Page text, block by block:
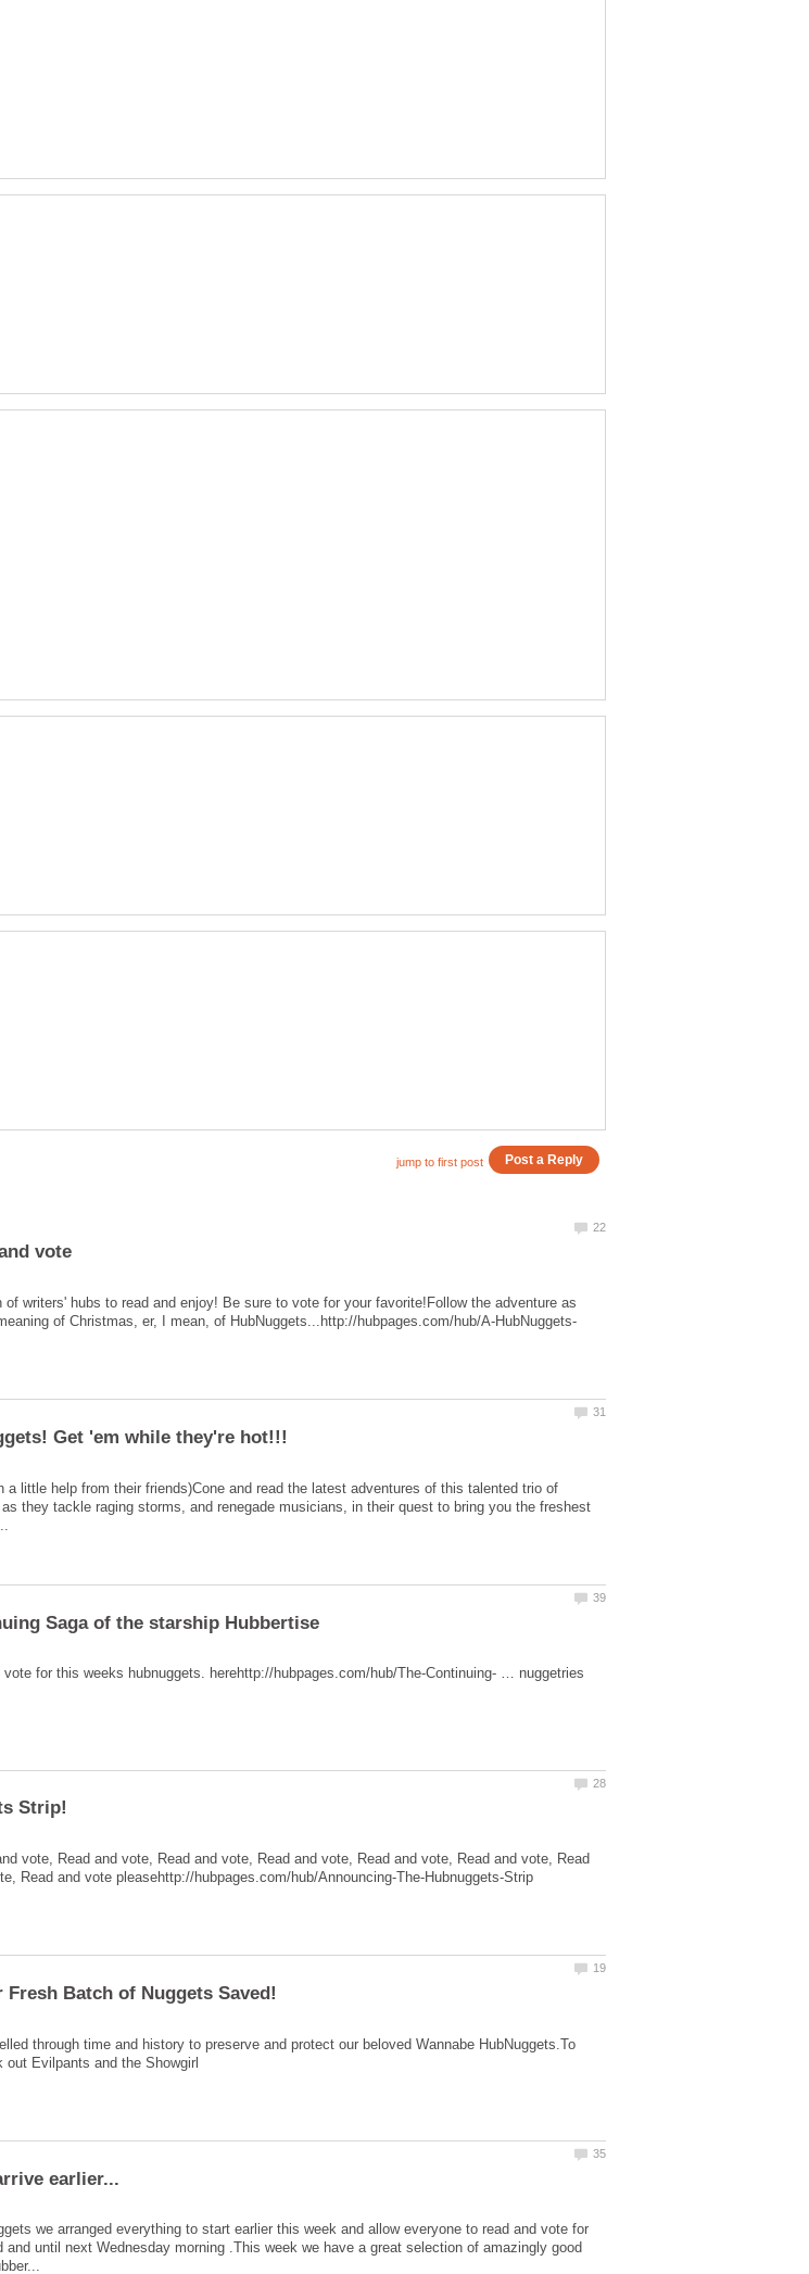
writers' hubs to read and enjoy! Be sure to vote for your favorite!Follow the adventure as
a little help from their friends)Cone and read the latest adventures of this talented trio of
they tackle raging storms, and renegade musicians, in their quest to bring you the freshest
Saga of the starship Hubbertise
vote, Read and vote, Read and vote, Read and vote, Read and vote, Read and vote, Read
through time and history to preserve and protect our beloved Wannabe HubNuggets.To
we arranged everything to start earlier this week and allow everyone to read and vote for
and until next Wednesday morning .This week we have a great selection of amazingly good